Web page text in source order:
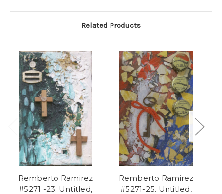
Related Products
Remberto Ramirez
#5271 -23. Untitled,
Remberto Ramirez
#5271-25. Untitled,